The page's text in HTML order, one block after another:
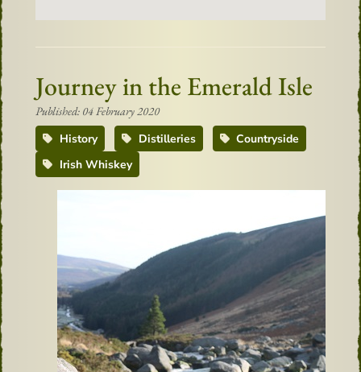
Journey in the Emerald Isle
Published: 04 February 2020
History
Distilleries
Countryside
Irish Whiskey